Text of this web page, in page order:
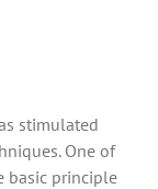
stimulated
One of
basic principle